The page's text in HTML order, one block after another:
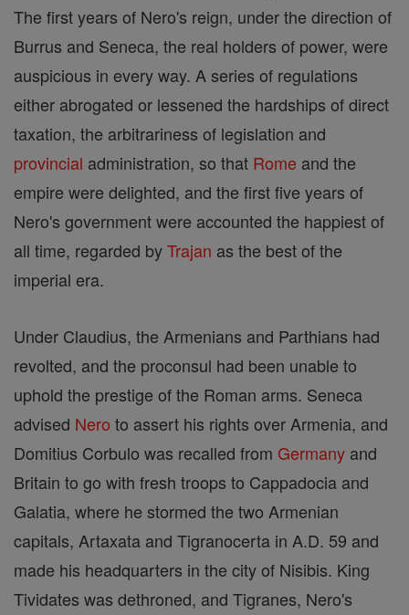
The first years of Nero's reign, under the direction of
Burrus and Seneca, the real holders of power, were
auspicious in every way. A series of regulations
either abrogated or lessened the hardships of direct
taxation, the arbitrariness of legislation and
provincial administration, so that Rome and the
empire were delighted, and the first five years of
Nero's government were accounted the happiest of
all time, regarded byTrajan as the best of the
imperial era.
Under Claudius, the Armenians and Parthians had
revolted, and the proconsul had been unable to
uphold the prestige of the Roman arms. Seneca
advised Nero to assert his rights over Armenia, and
Domitius Corbulo was recalled from Germany and
Britain to go with fresh troops to Cappadocia and
Galatia, where he stormed the two Armenian
capitals, Artaxata and Tigranocerta in A.D. 59 and
made his headquarters in the city of Nisibis. King
Tividates was dethroned, and Tigranes, Nero's